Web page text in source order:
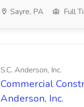
Sayre, PA Full
S.C. Anderson, Inc.
Commercial
Anderson, Inc.